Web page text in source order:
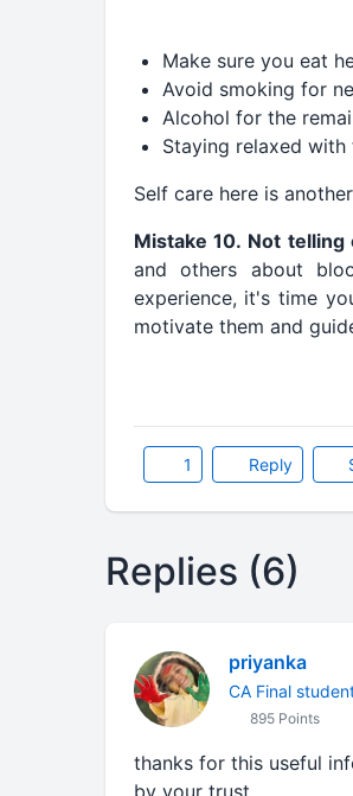
Make sure you eat
Avoid smoking for
Alcohol for the
Staying relaxed
Self care here is
Mistake 10. Not
and others about
experience, it's time
motivate them and
1 Reply
Replies (6)
priyanka
CA Final
895 Points
thanks for this useful
by your trust............